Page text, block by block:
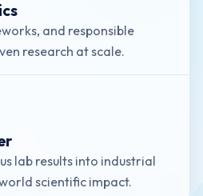
and responsible
research at scale.
lab results into industrial
scientific impact.